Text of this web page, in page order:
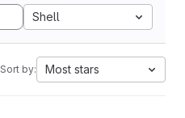
Shell
Sort by: Most stars